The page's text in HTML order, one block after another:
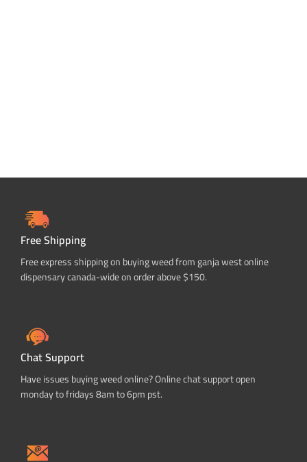
Free Shipping
Free express shipping on buying weed from ganja west online
dispensary canada-wide on order above $150.
Chat Support
Have issues buying weed online? Online chat support open
monday to fridays 8am to 6pm pst.